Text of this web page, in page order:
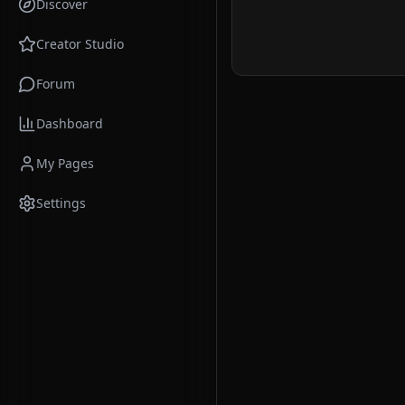
Discover
Creator Studio
Forum
Dashboard
My Pages
Settings